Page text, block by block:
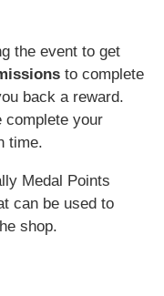
the event to get
to complete
back a reward.
your
time.
Medal Points
can be used to
shop.